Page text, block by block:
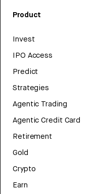
Product
Invest
IPO Access
Predict
Strategies
Agentic Trading
Agentic Credit Card
Retirement
Gold
Crypto
Earn